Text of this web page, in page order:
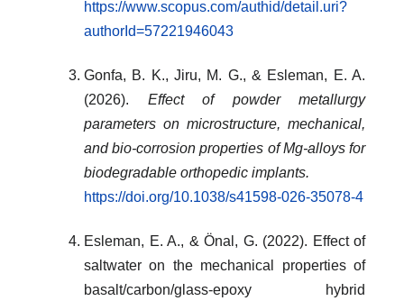
https://www.scopus.com/authid/detail.uri?
authorId=57221946043
Gonfa, B. K., Jiru, M. G., & Esleman, E. A.
(2026). Effect of powder metallurgy
parameters on microstructure, mechanical,
and bio-corrosion properties of Mg-alloys for
biodegradable orthopedic implants.
https://doi.org/10.1038/s41598-026-35078-4
Esleman, E. A., & Önal, G. (2022). Effect of
saltwater on the mechanical properties of
basalt/carbon/glass-epoxy hybrid